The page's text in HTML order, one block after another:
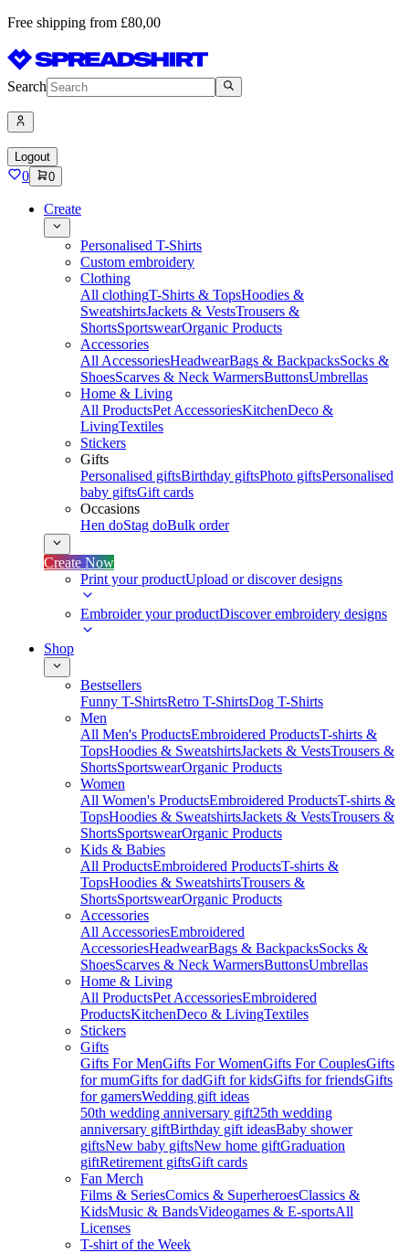
Free shipping from £80,00
Search
Logout
0 0
Create
Personalised T-Shirts
Custom embroidery
Clothing
All clothingT-Shirts & TopsHoodies &
SweatshirtsJackets & VestsTrousers &
ShortsSportswearOrganic Products
Accessories
All AccessoriesHeadwearBags & BackpacksSocks &
ShoesScarves & Neck WarmersButtonsUmbrellas
Home & Living
All ProductsPet AccessoriesKitchenDeco &
LivingTextiles
Stickers
Gifts
Personalised giftsBirthday giftsPhoto giftsPersonalised
baby giftsGift cards
Occasions
Hen doStag doBulk order
Create Now
Print your productUpload or discover designs
Embroider your productDiscover embroidery designs
Shop
Bestsellers
Funny T-ShirtsRetro T-ShirtsDog T-Shirts
Men
All Men's ProductsEmbroidered ProductsT-shirts &
TopsHoodies & SweatshirtsJackets & VestsTrousers &
ShortsSportswearOrganic Products
Women
All Women's ProductsEmbroidered ProductsT-shirts &
TopsHoodies & SweatshirtsJackets & VestsTrousers &
ShortsSportswearOrganic Products
Kids & Babies
All ProductsEmbroidered ProductsT-shirts &
TopsHoodies & SweatshirtsTrousers &
ShortsSportswearOrganic Products
Accessories
All AccessoriesEmbroidered
AccessoriesHeadwearBags & BackpacksSocks &
ShoesScarves & Neck WarmersButtonsUmbrellas
Home & Living
All ProductsPet AccessoriesEmbroidered
ProductsKitchenDeco & LivingTextiles
Stickers
Gifts
Gifts For MenGifts For WomenGifts For CouplesGifts
for mumGifts for dadGift for kidsGifts for friendsGifts
for gamersWedding gift ideas
50th wedding anniversary gift25th wedding
anniversary giftBirthday gift ideasBaby shower
giftsNew baby giftsNew home giftGraduation
giftRetirement giftsGift cards
Fan Merch
Films & SeriesComics & SuperheroesClassics &
KidsMusic & BandsVideogames & E-sportsAll
Licenses
T-shirt of the Week